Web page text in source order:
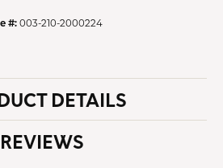
#: 003-210-2000224
DETAILS
REVIEWS